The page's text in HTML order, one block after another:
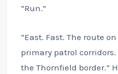
“Run.”
“East. Fast. The route
primary patrol corridors.
the Thornfield border.”